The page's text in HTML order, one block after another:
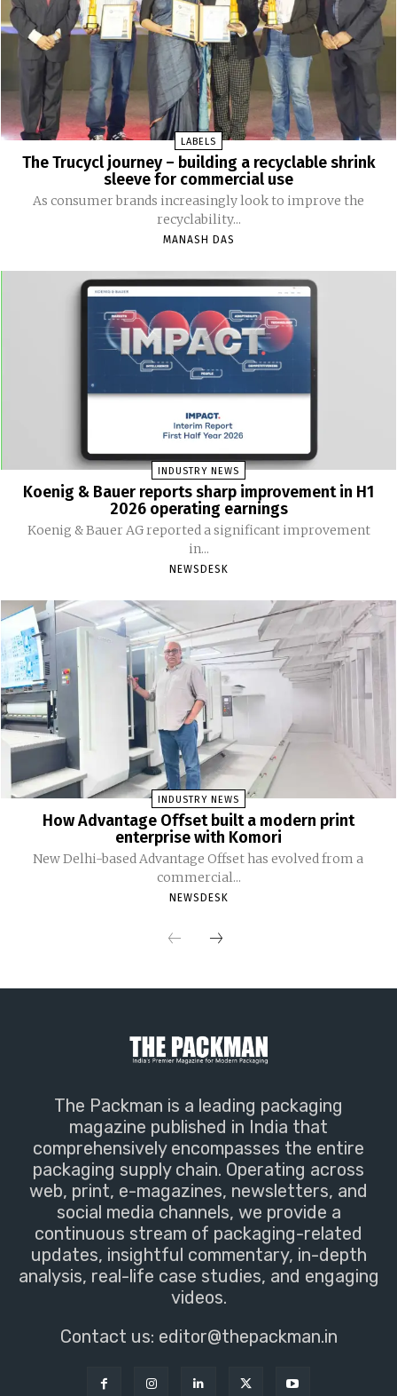
LABELS
The Trucycl journey – building a recyclable shrink
sleeve for commercial use
As consumer brands increasingly look to improve the
recyclability...
MANASH DAS
INDUSTRY NEWS
Koenig & Bauer reports sharp improvement in H1
2026 operating earnings
Koenig & Bauer AG reported a significant improvement
in...
NEWSDESK
INDUSTRY NEWS
How Advantage Offset built a modern print
enterprise with Komori
New Delhi-based Advantage Offset has evolved from a
commercial...
NEWSDESK
The Packman is a leading packaging
magazine published in India that
comprehensively encompasses the entire
packaging supply chain. Operating across
web, print, e-magazines, newsletters, and
social media channels, we provide a
continuous stream of packaging-related
updates, insightful commentary, in-depth
analysis, real-life case studies, and engaging
videos.
Contact us: editor@thepackman.in